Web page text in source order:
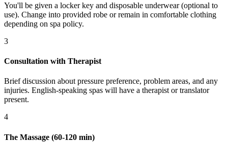
You'll be given a locker key and disposable underwear (optional to
use). Change into provided robe or remain in comfortable clothing
depending on spa policy.
3
Consultation with Therapist
Brief discussion about pressure preference, problem areas, and any
injuries. English-speaking spas will have a therapist or translator
present.
4
The Massage (60-120 min)